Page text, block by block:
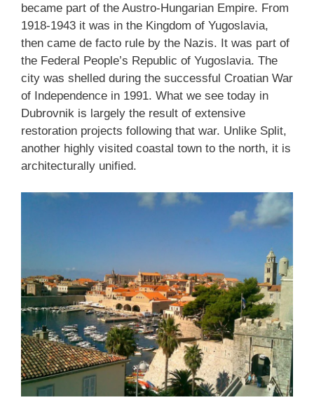
became part of the Austro-Hungarian Empire. From
1918-1943 it was in the Kingdom of Yugoslavia,
then came de facto rule by the Nazis. It was part of
the Federal People’s Republic of Yugoslavia. The
city was shelled during the successful Croatian War
of Independence in 1991. What we see today in
Dubrovnik is largely the result of extensive
restoration projects following that war. Unlike Split,
another highly visited coastal town to the north, it is
architecturally unified.